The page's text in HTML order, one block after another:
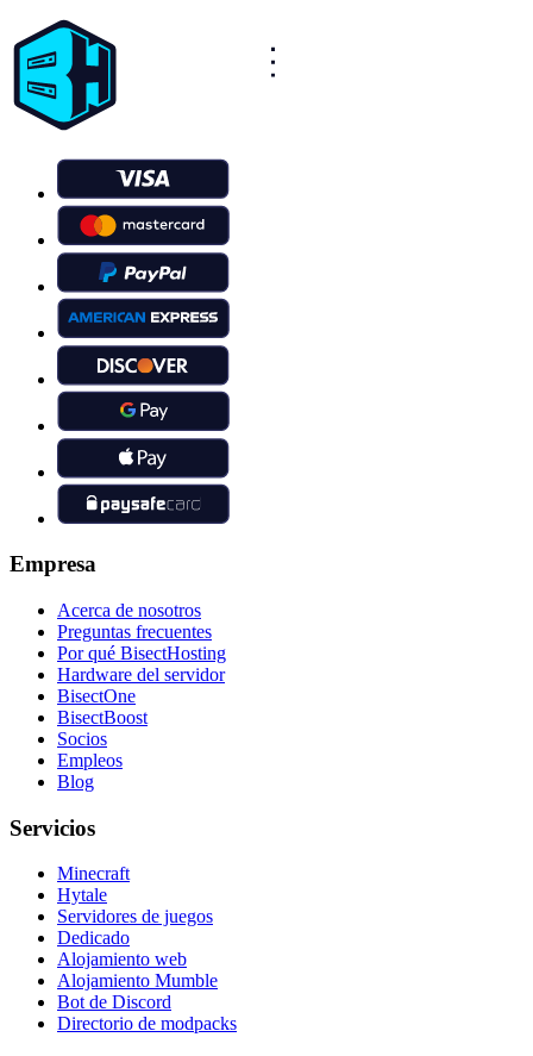
Empresa
Acerca de nosotros
Preguntas frecuentes
Por qué BisectHosting
Hardware del servidor
BisectOne
BisectBoost
Socios
Empleos
Blog
Servicios
Minecraft
Hytale
Servidores de juegos
Dedicado
Alojamiento web
Alojamiento Mumble
Bot de Discord
Directorio de modpacks